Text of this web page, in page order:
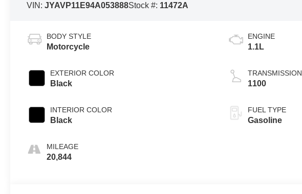
VIN:JYAVP11E94A053888Stock #: 11472A
BODY STYLE
Motorcycle
EXTERIOR COLOR
Black
INTERIOR COLOR
Black
MILEAGE
20,844
ENGINE
1.1L
TRANSMISSION
1100
FUEL TYPE
Gasoline